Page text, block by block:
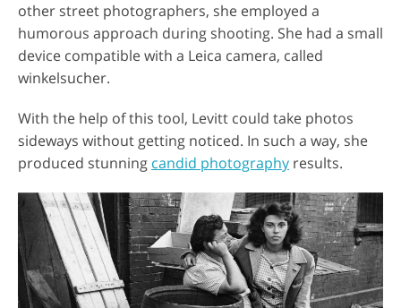
other street photographers, she employed a
humorous approach during shooting. She had a small
device compatible with a Leica camera, called
winkelsucher.
With the help of this tool, Levitt could take photos
sideways without getting noticed. In such a way, she
produced stunning candid photography results.